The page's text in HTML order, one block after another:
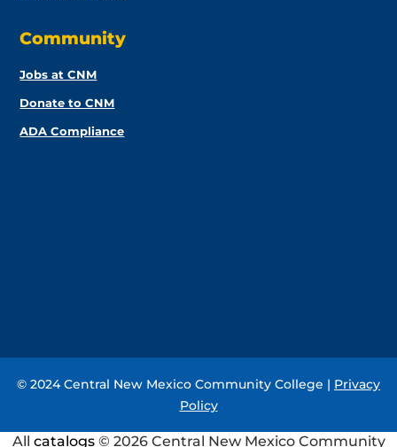
Community
Jobs at CNM
Donate to CNM
ADA Compliance
© 2024 Central New Mexico Community College | Privacy
Policy
All catalogs© 2026 Central New Mexico Community